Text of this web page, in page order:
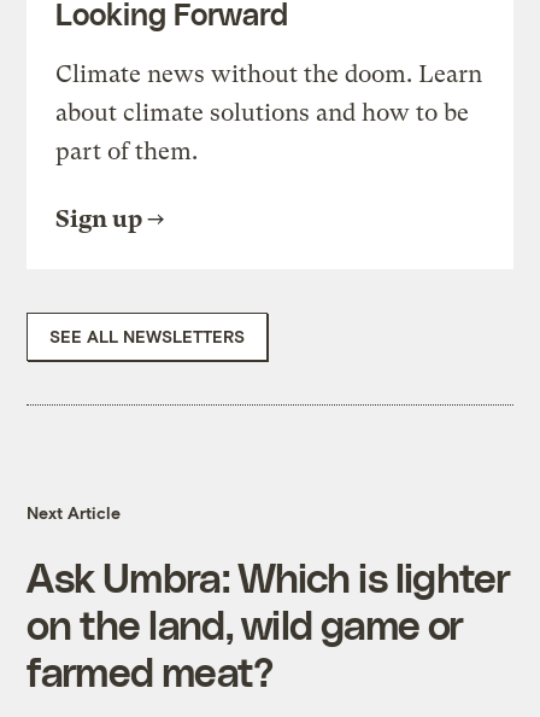
Looking Forward
Climate news without the doom. Learn
about climate solutions and how to be
part of them.
Sign up
SEE ALL NEWSLETTERS
Next Article
Ask Umbra: Which is lighter
on the land, wild game or
farmed meat?